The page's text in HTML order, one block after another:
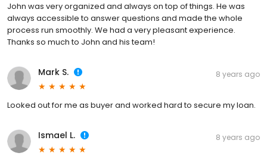
John was very organized and always on top of things. He was
always accessible to answer questions and made the whole
process run smoothly. We had a very pleasant experience.
Thanks so much to John and his team!
Mark S. 8 years ago
Looked out for me as buyer and worked hard to secure my loan.
Ismael L. 8 years ago